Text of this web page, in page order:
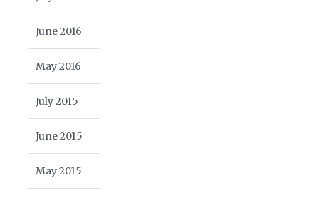
June 2016
May 2016
July 2015
June 2015
May 2015